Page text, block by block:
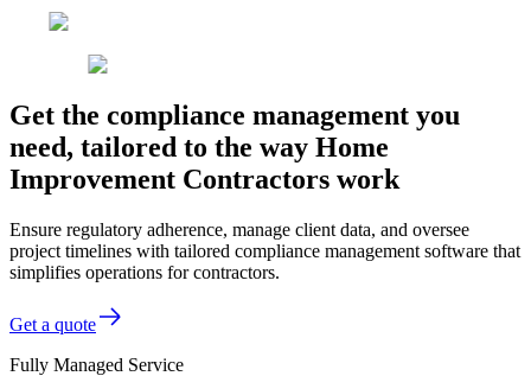
Get the compliance management you
need, tailored to the way Home
Improvement Contractors work
Ensure regulatory adherence, manage client data, and oversee
project timelines with tailored compliance management software that
simplifies operations for contractors.
Get a quote
Fully Managed Service